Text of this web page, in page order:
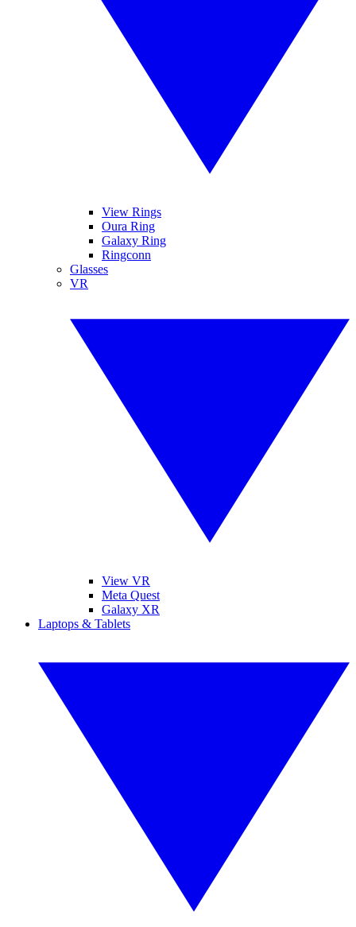
View Rings
Oura Ring
Galaxy Ring
Ringconn
Glasses
VR
View VR
Meta Quest
Galaxy XR
Laptops & Tablets